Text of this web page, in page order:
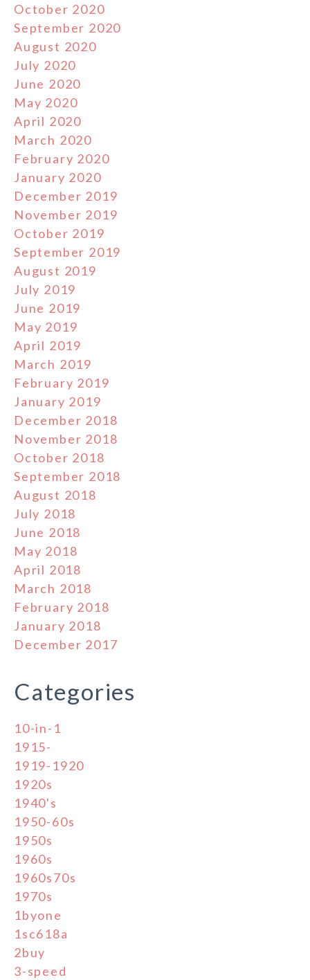
October 2020
September 2020
August 2020
July 2020
June 2020
May 2020
April 2020
March 2020
February 2020
January 2020
December 2019
November 2019
October 2019
September 2019
August 2019
July 2019
June 2019
May 2019
April 2019
March 2019
February 2019
January 2019
December 2018
November 2018
October 2018
September 2018
August 2018
July 2018
June 2018
May 2018
April 2018
March 2018
February 2018
January 2018
December 2017
Categories
10-in-1
1915-
1919-1920
1920s
1940's
1950-60s
1950s
1960s
1960s70s
1970s
1byone
1sc618a
2buy
3-speed